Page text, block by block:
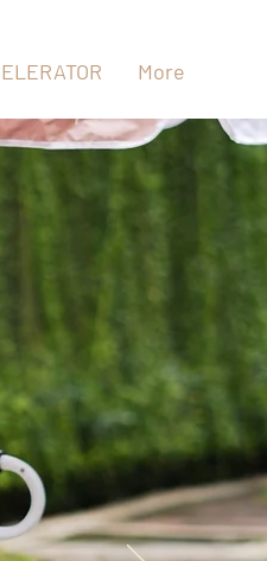
More